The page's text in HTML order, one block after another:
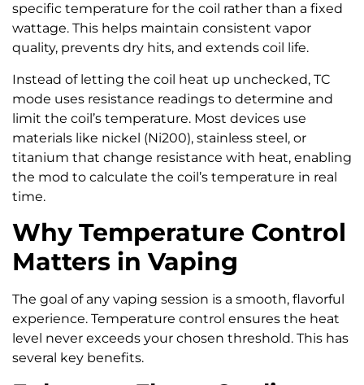
specific temperature for the coil rather than a fixed
wattage. This helps maintain consistent vapor
quality, prevents dry hits, and extends coil life.
Instead of letting the coil heat up unchecked, TC
mode uses resistance readings to determine and
limit the coil’s temperature. Most devices use
materials like nickel (Ni200), stainless steel, or
titanium that change resistance with heat, enabling
the mod to calculate the coil’s temperature in real
time.
Why Temperature Control
Matters in Vaping
The goal of any vaping session is a smooth, flavorful
experience. Temperature control ensures the heat
level never exceeds your chosen threshold. This has
several key benefits.